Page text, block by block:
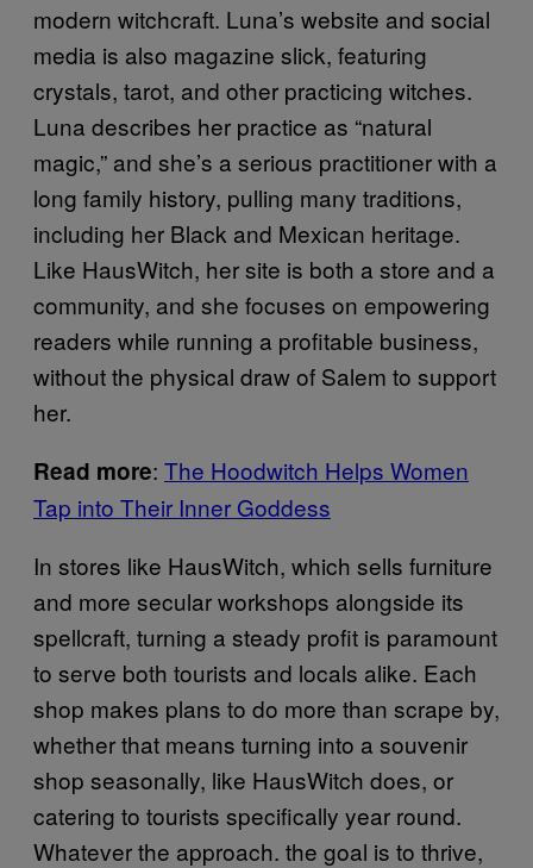
modern witchcraft. Luna’s website and social
media is also magazine slick, featuring
crystals, tarot, and other practicing witches.
Luna describes her practice as “natural
magic,” and she’s a serious practitioner with a
long family history, pulling many traditions,
including her Black and Mexican heritage.
Like HausWitch, her site is both a store and a
community, and she focuses on empowering
readers while running a profitable business,
without the physical draw of Salem to support
her.
Read more: The Hoodwitch Helps Women
Tap into Their Inner Goddess
In stores like HausWitch, which sells furniture
and more secular workshops alongside its
spellcraft, turning a steady profit is paramount
to serve both tourists and locals alike. Each
shop makes plans to do more than scrape by,
whether that means turning into a souvenir
shop seasonally, like HausWitch does, or
catering to tourists specifically year round.
Whatever the approach. the goal is to thrive,